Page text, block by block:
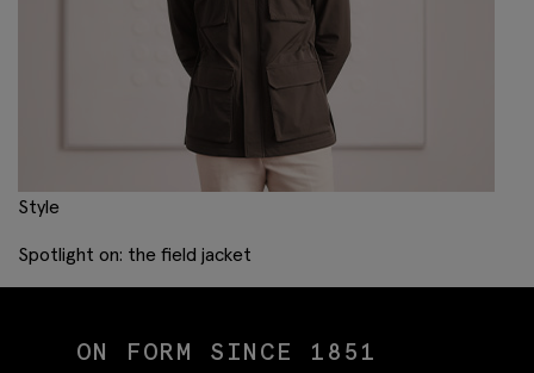
Style
Spotlight on: the field jacket
ON FORM SINCE 1851